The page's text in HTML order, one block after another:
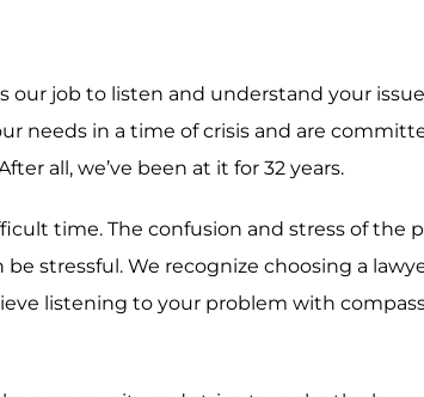
our job to listen and understand your
needs in a time of crisis and are
all, we’ve been at it for 32 years.
time. The confusion and stress of
stressful. We recognize choosing a
listening to your problem with